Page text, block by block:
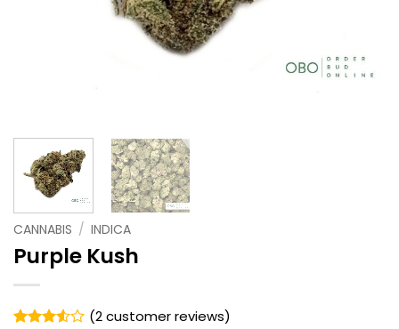
CANNABIS / INDICA
Purple Kush
(2customer reviews)